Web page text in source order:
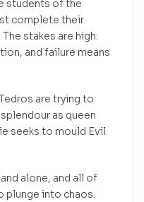
students of the
complete their
stakes are high:
and failure means
are trying to
as queen
seeks to mould Evil
alone, and all of
plunge into chaos.